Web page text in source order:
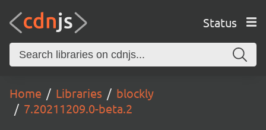
Status
Home Libraries
blockly
7.20211209.0-beta.2